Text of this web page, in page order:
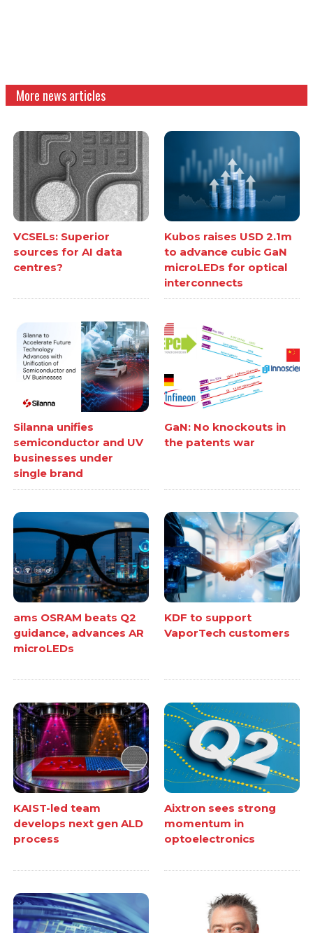
More news articles
VCSELs: Superior
sources for AI data
centres?
Kubos raises USD 2.1m
to advance cubic GaN
microLEDs for optical
interconnects
Silanna unifies
semiconductor and UV
businesses under
single brand
GaN: No knockouts in
the patents war
ams OSRAM beats Q2
guidance, advances AR
microLEDs
KDF to support
VaporTech customers
KAIST-led team
develops next gen ALD
process
Aixtron sees strong
momentum in
optoelectronics